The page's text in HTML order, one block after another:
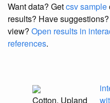
Want data? Getcsv sample
results? Have suggestions?
view? Open results in
references.
Cotton, Upland